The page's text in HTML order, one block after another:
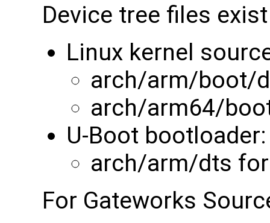
Device tree files
Linux kernel
arch/arm/boot/
arch/arm64/
U-Boot bootloader:
arch/arm/dts
For Gateworks